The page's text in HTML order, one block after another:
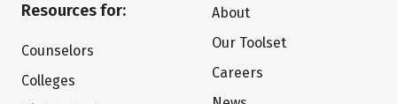
Resources for:
Counselors
Colleges
About
Our Toolset
Careers